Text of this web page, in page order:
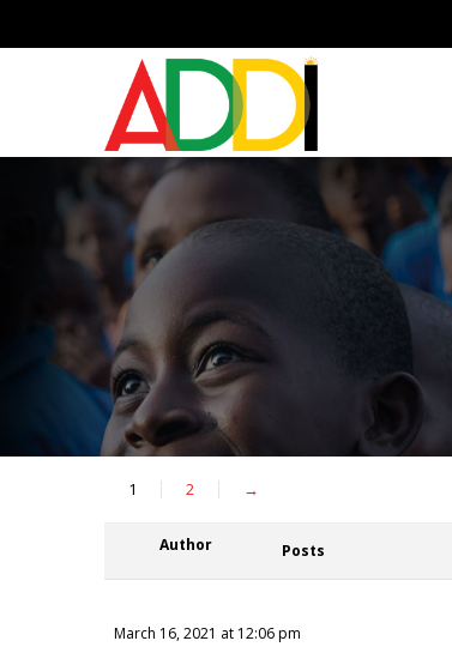
1 2 →
Author Posts
March 16, 2021 at 12:06 pm